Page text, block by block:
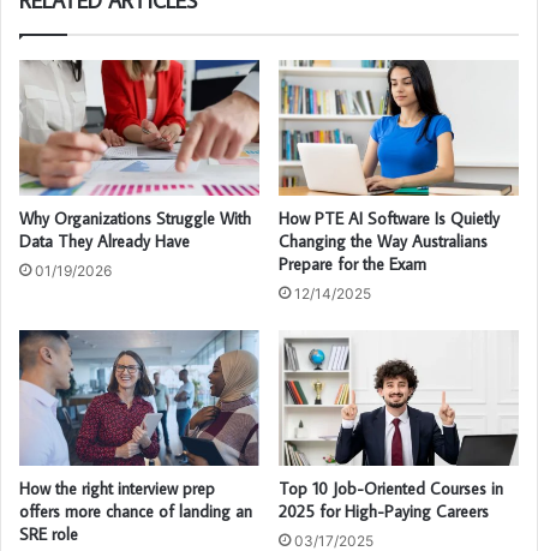
Why Organizations Struggle With
Data They Already Have
01/19/2026
How PTE AI Software Is Quietly
Changing the Way Australians
Prepare for the Exam
12/14/2025
How the right interview prep
offers more chance of landing an
SRE role
Top 10 Job-Oriented Courses in
2025 for High-Paying Careers
03/17/2025